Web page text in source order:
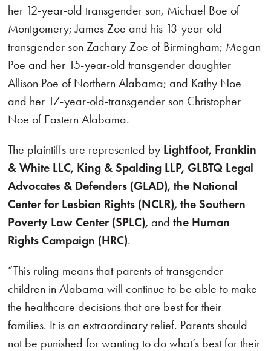
her 12-year-old transgender son, Michael Boe of
Montgomery; James Zoe and his 13-year-old
transgender son Zachary Zoe of Birmingham; Megan
Poe and her 15-year-old transgender daughter
Allison Poe of Northern Alabama; and Kathy Noe
and her 17-year-old-transgender son Christopher
Noe of Eastern Alabama.
The plaintiffs are represented by Lightfoot, Franklin
& White LLC, King & Spalding LLP, GLBTQ Legal
Advocates & Defenders (GLAD), the National
Center for Lesbian Rights (NCLR), the Southern
Poverty Law Center (SPLC),and the Human
Rights Campaign (HRC).
“This ruling means that parents of transgender
children in Alabama will continue to be able to make
the healthcare decisions that are best for their
families. It is an extraordinary relief. Parents should
not be punished for wanting to do what’s best for their